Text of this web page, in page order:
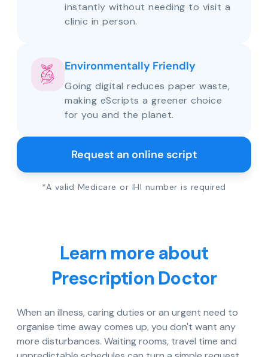
instantly without needing to visit a
clinic in person.
Environmentally Friendly
Going digital reduces paper waste,
making eScripts a greener choice
for you and the planet.
Request an online script
*A valid Medicare or IHI number is required
Learn more about
Prescription Doctor
When an illness, caring duties or an urgent need to
organise time away comes up, you don't want any
more disturbances. Waiting rooms, travel time and